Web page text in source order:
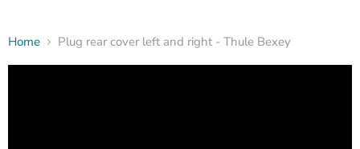
Home Plug rear cover left and right - Thule Bexey